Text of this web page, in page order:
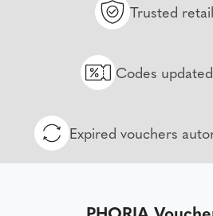
Trusted
Codes
Expired vouchers